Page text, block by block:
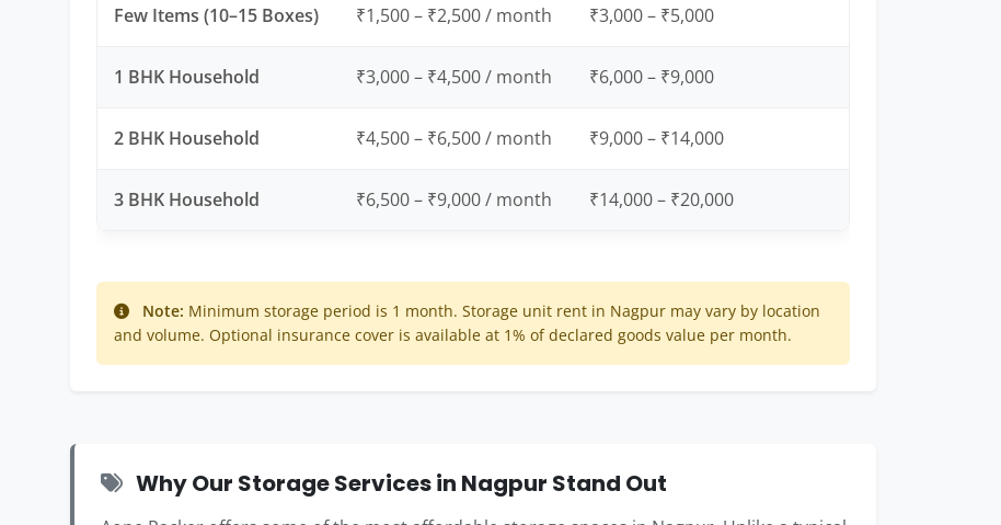
Few Items (10–15 Boxes) ₹1,500 – ₹2,500 / month ₹3,000 – ₹5,000
1 BHK Household ₹3,000 – ₹4,500 / month ₹6,000 – ₹9,000
2 BHK Household ₹4,500 – ₹6,500 / month ₹9,000 – ₹14,000
3 BHK Household ₹6,500 – ₹9,000 / month ₹14,000 – ₹20,000
Note: Minimum storage period is 1 month. Storage unit rent in Nagpur may vary by location
and volume. Optional insurance cover is available at 1% of declared goods value per month.
Why Our Storage Services in Nagpur Stand Out